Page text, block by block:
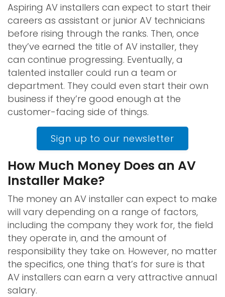
Aspiring AV installers can expect to start their
careers as assistant or junior AV technicians
before rising through the ranks. Then, once
they’ve earned the title of AV installer, they
can continue progressing. Eventually, a
talented installer could run a team or
department. They could even start their own
business if they’re good enough at the
customer-facing side of things.
Sign up to our newsletter
How Much Money Does an AV
Installer Make?
The money an AV installer can expect to make
will vary depending on a range of factors,
including the company they work for, the field
they operate in, and the amount of
responsibility they take on. However, no matter
the specifics, one thing that’s for sure is that
AV installers can earn a very attractive annual
salary.